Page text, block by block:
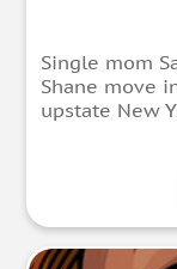
Single mom
Shane move
upstate New